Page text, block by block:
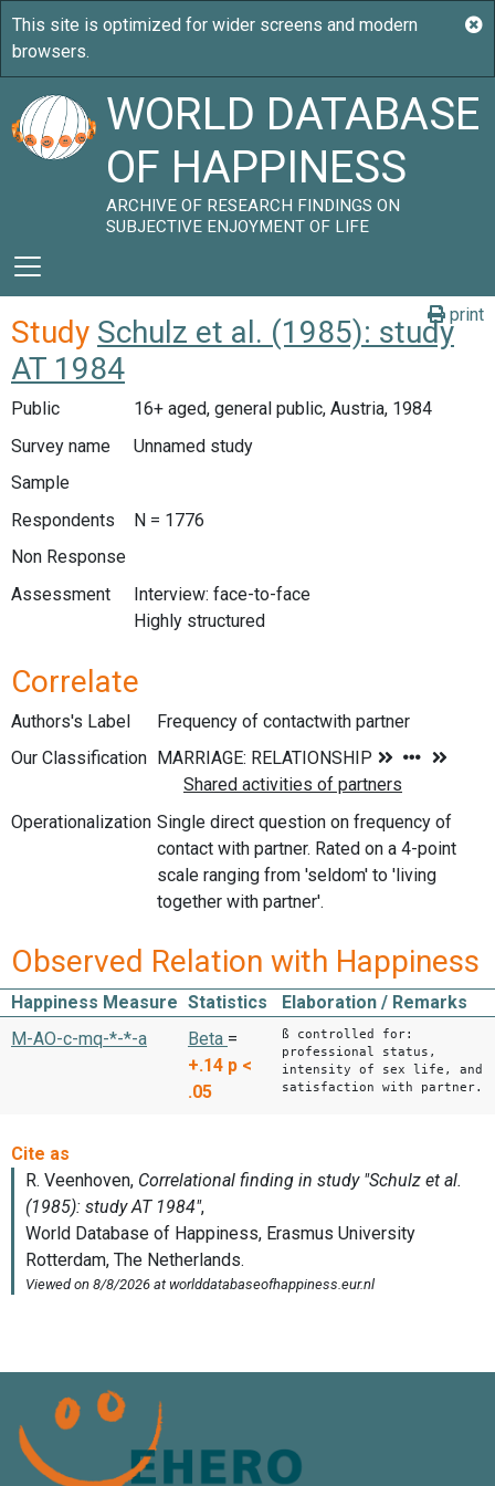
WORLD DATABASE
OF HAPPINESS
ARCHIVE OF RESEARCH FINDINGS ON
SUBJECTIVE ENJOYMENT OF LIFE
print
Study Schulz et al. (1985): study
AT 1984
Public
16+ aged, general public, Austria, 1984
Survey name
Unnamed study
Sample
Respondents
N = 1776
Non Response
Assessment
Interview: face-to-face
Highly structured
Correlate
Authors's Label
Frequency of contactwith partner
Our Classification
Operationalization Single direct question on frequency of
contact with partner. Rated on a 4-point
scale ranging from 'seldom' to 'living
together with partner'.
Observed Relation with Happiness
Happiness Measure Statistics
Elaboration / Remarks
M-AO-c-mq-*-*-a
Beta =
+.14 p <
.05
ß controlled for:
professional status,
intensity of sex life, and
satisfaction with partner.